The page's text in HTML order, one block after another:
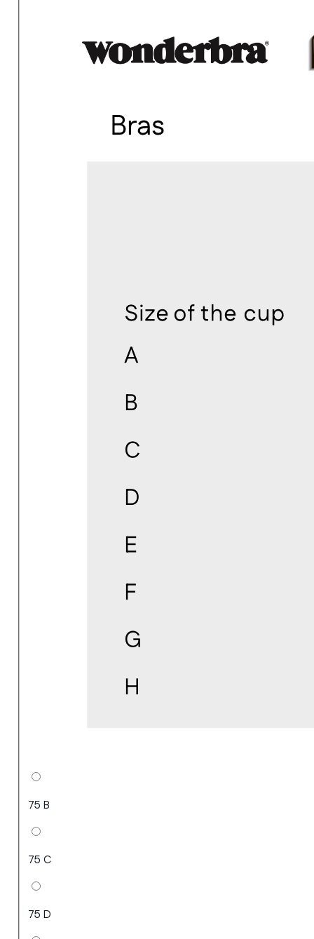
75 B
75 C
75 D